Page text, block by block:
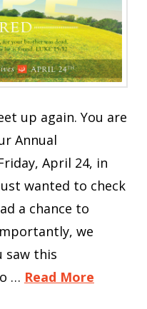
up again. You are
Annual
April 24, in
wanted to check
a chance to
we
saw this
… Read More